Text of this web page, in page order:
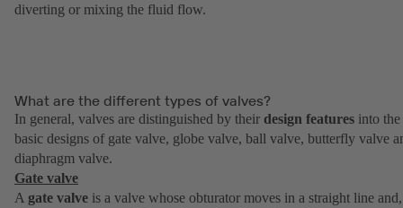
diverting or mixing the fluid flow.
What are the different types of valves?
In general, valves are distinguished by their design features into the
basic designs of gate valve, globe valve, ball valve, butterfly valve
diaphragm valve.
Gate valve
A gate valve is a valve whose obturator moves in a straight line